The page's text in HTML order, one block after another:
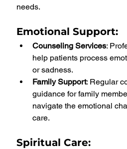
needs.
Emotional Support:
Counseling Services:
help patients process
or sadness.
Family Support: Regular
guidance for family
navigate the emotional
care.
Spiritual Care: